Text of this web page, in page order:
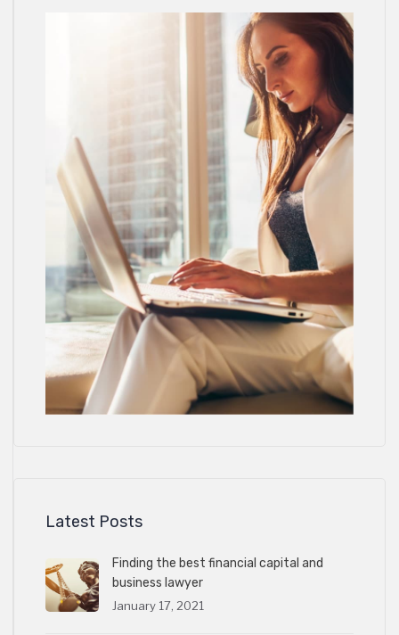
Latest Posts
Finding the best financial capital and
business lawyer
January 17, 2021